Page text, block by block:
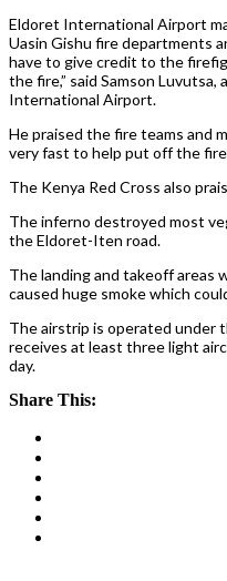
Eldoret International Airport
Uasin Gishu fire departments
have to give credit to the
the fire,” said Samson
International Airport.
He praised the fire teams and
very fast to help put off the
The Kenya Red Cross also
The inferno destroyed most
the Eldoret-Iten road.
The landing and takeoff areas
caused huge smoke which
The airstrip is operated under
receives at least three light
day.
Share This: